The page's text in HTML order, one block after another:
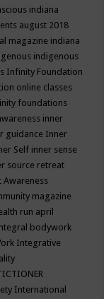
indiana
august 2018
magazine indiana
indigenous
Infinity Foundation
online classes
foundations
inner
guidance Inner
Self inner sense
source retreat
Awareness
magazine
run april
bodywork
Integrative
International